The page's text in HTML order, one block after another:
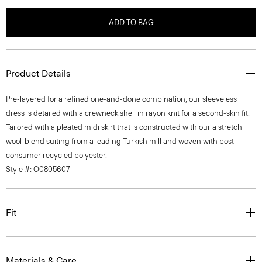
ADD TO BAG
Product Details
Pre-layered for a refined one-and-done combination, our sleeveless
dress is detailed with a crewneck shell in rayon knit for a second-skin fit.
Tailored with a pleated midi skirt that is constructed with our a stretch
wool-blend suiting from a leading Turkish mill and woven with post-
consumer recycled polyester.
Style #: O0805607
Fit